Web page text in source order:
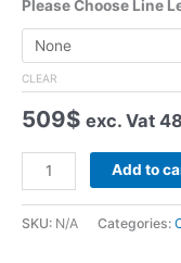
Please Choose Line
CLEAR
509$ exc. Vat
Ozone
Foil
Contact
Water
Add to
SKU: N/A Categories: